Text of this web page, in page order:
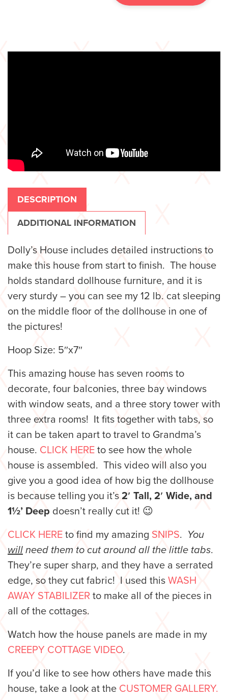
DESCRIPTION
ADDITIONAL INFORMATION
Dolly’s House includes detailed instructions to
make this house from start to finish. The house
holds standard dollhouse furniture, and it is
very sturdy – you can see my 12 lb. cat sleeping
on the middle floor of the dollhouse in one of
the pictures!
Hoop Size: 5″x7″
This amazing house has seven rooms to
decorate, four balconies, three bay windows
with window seats, and a three story tower with
three extra rooms! It fits together with tabs, so
it can be taken apart to travel to Grandma’s
house. CLICK HERE to see how the whole
house is assembled. This video will also you
give you a good idea of how big the dollhouse
is because telling you it’s 2′ Tall, 2′ Wide, and
1½’ Deep doesn’t really cut it! 😉
CLICK HERE to find my amazing SNIPS. You
will need them to cut around all the little tabs.
They’re super sharp, and they have a serrated
edge, so they cut fabric! I used this WASH
AWAY STABILIZER to make all of the pieces in
all of the cottages.
Watch how the house panels are made in my
CREEPY COTTAGE VIDEO.
If you’d like to see how others have made this
house, take a look at the CUSTOMER GALLERY.